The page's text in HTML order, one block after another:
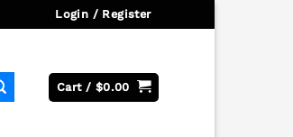
Login / Register
Cart / $0.00